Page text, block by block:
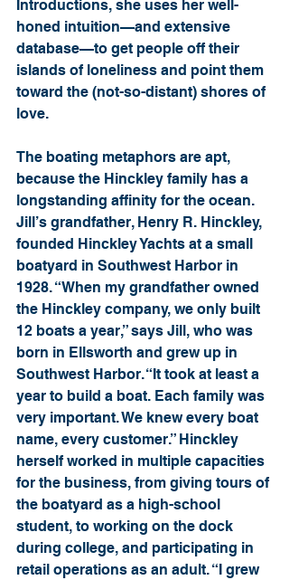
Introductions, she uses her well-
honed intuition—and extensive
database—to get people off their
islands of loneliness and point them
toward the (not-so-distant) shores of
love.
The boating metaphors are apt,
because the Hinckley family has a
longstanding affinity for the ocean.
Jill’s grandfather, Henry R. Hinckley,
founded Hinckley Yachts at a small
boatyard in Southwest Harbor in
1928. “When my grandfather owned
the Hinckley company, we only built
12 boats a year,” says Jill, who was
born in Ellsworth and grew up in
Southwest Harbor. “It took at least a
year to build a boat. Each family was
very important. We knew every boat
name, every customer.” Hinckley
herself worked in multiple capacities
for the business, from giving tours of
the boatyard as a high-school
student, to working on the dock
during college, and participating in
retail operations as an adult. “I grew